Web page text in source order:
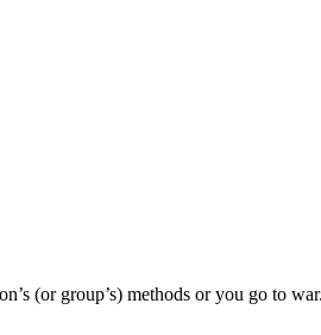
(or group’s) methods or you go to war.